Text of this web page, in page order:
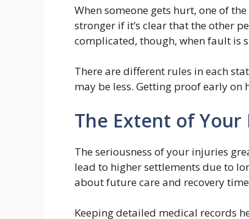
When someone gets hurt, one of
stronger if it’s clear that the other
complicated, though, when fault is
There are different rules in each
may be less. Getting proof early
The Extent of Your
The seriousness of your injuries
lead to higher settlements due to
about future care and recovery
Keeping detailed medical records